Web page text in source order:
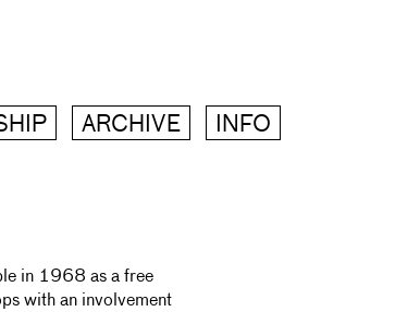
ARCHIVE INFO
in 1968 as a free
with an involvement